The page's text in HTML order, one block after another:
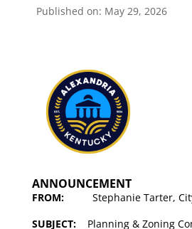
Published on: May 29, 2026
ANNOUNCEMENT
FROM:Stephanie Tarter, City
SUBJECT:Planning & Zoning